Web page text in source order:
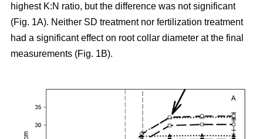
highest K:N ratio, but the difference was not significant
(Fig. 1A). Neither SD treatment nor fertilization treatment
had a significant effect on root collar diameter at the final
measurements (Fig. 1B).